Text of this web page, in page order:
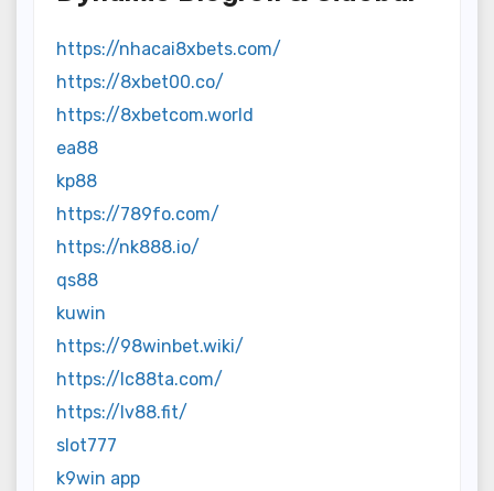
https://nhacai8xbets.com/
https://8xbet00.co/
https://8xbetcom.world
ea88
kp88
https://789fo.com/
https://nk888.io/
qs88
kuwin
https://98winbet.wiki/
https://lc88ta.com/
https://lv88.fit/
slot777
k9win app